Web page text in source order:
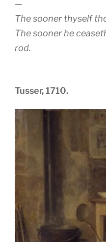
—
The sooner thyself
The sooner he
rod.
Tusser, 1710.